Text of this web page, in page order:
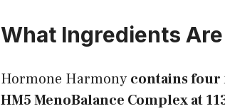
What Ingredients
Hormone Harmony contains four
HM5 MenoBalance Complex at